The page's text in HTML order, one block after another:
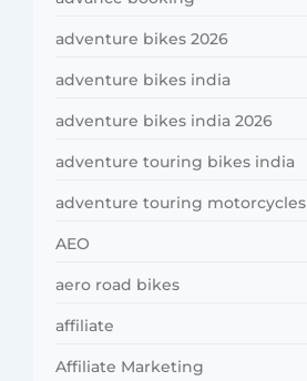
adventure bikes 2026
adventure bikes india
adventure bikes india 2026
adventure touring bikes india
adventure touring motorcycles
AEO
aero road bikes
affiliate
Affiliate Marketing